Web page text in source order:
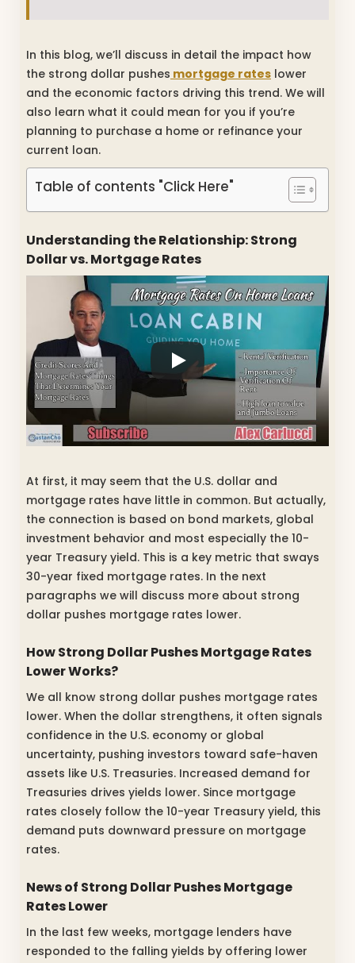
In this blog, we’ll discuss in detail the impact how
the strong dollar pushes mortgage rates lower
and the economic factors driving this trend. We will
also learn what it could mean for you if you’re
planning to purchase a home or refinance your
current loan.
Table of contents "Click Here"
Understanding the Relationship: Strong
Dollar vs. Mortgage Rates
At first, it may seem that the U.S. dollar and
mortgage rates have little in common. But actually,
the connection is based on bond markets, global
investment behavior and most especially the 10-
year Treasury yield. This is a key metric that sways
30-year fixed mortgage rates. In the next
paragraphs we will discuss more about strong
dollar pushes mortgage rates lower.
How Strong Dollar Pushes Mortgage Rates
Lower Works?
We all know strong dollar pushes mortgage rates
lower. When the dollar strengthens, it often signals
confidence in the U.S. economy or global
uncertainty, pushing investors toward safe-haven
assets like U.S. Treasuries. Increased demand for
Treasuries drives yields lower. Since mortgage
rates closely follow the 10-year Treasury yield, this
demand puts downward pressure on mortgage
rates.
News of Strong Dollar Pushes Mortgage
Rates Lower
In the last few weeks, mortgage lenders have
responded to the falling yields by offering lower